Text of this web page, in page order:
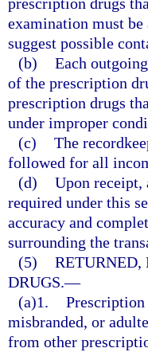
examination must be
suggest possible
(b) Each
of the prescription
prescription drugs
under improper
(c) The
followed for all
(d) Upon receipt,
required under this
accuracy and
surrounding the
(5) RETURNED,
DRUGS.—
(a)1. Prescription
misbranded, or
from other